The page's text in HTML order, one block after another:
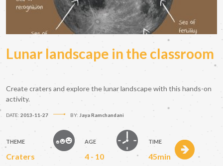
Lunar landscape in the classroom
Create craters and explore the lunar landscape with this hands-on
activity.
DATE: 2013-11-27 BY: Jaya Ramchandani
THEME
Craters
AGE
4 - 10
TIME
45min